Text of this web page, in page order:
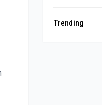
Trending